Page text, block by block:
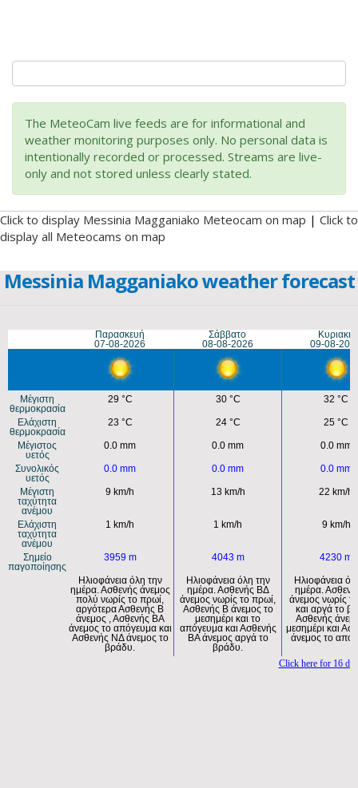
The MeteoCam live feeds are for informational and
weather monitoring purposes only. No personal data is
intentionally recorded or processed. Streams are live-
only and not stored unless clearly stated.
Click to display Messinia Magganiako Meteocam on map | Click to
display all Meteocams on map
Messinia Magganiako weather forecast